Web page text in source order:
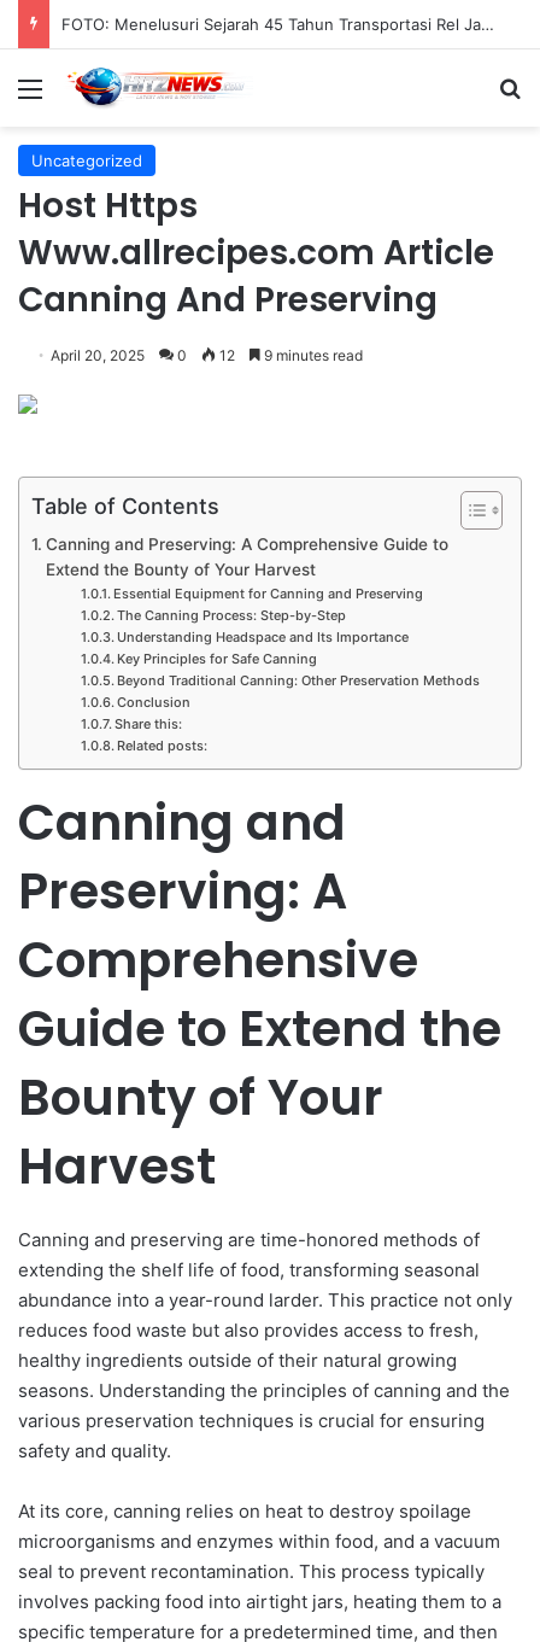
FOTO: Menelusuri Sejarah 45 Tahun Transportasi Rel Jakarta
Menu
Uncategorized
Host Https
Www.allrecipes.com Article
Canning And Preserving
April 20, 2025 0 12 9 minutes read
Table of Contents
Canning and Preserving: A Comprehensive Guide to
Extend the Bounty of Your Harvest
Essential Equipment for Canning and Preserving
The Canning Process: Step-by-Step
Understanding Headspace and Its Importance
Key Principles for Safe Canning
Beyond Traditional Canning: Other Preservation Methods
Conclusion
Share this:
Related posts:
Canning and
Preserving: A
Comprehensive
Guide to Extend the
Bounty of Your
Harvest
Canning and preserving are time-honored methods of
extending the shelf life of food, transforming seasonal
abundance into a year-round larder. This practice not only
reduces food waste but also provides access to fresh,
healthy ingredients outside of their natural growing
seasons. Understanding the principles of canning and the
various preservation techniques is crucial for ensuring
safety and quality.
At its core, canning relies on heat to destroy spoilage
microorganisms and enzymes within food, and a vacuum
seal to prevent recontamination. This process typically
involves packing food into airtight jars, heating them to a
specific temperature for a predetermined time, and then